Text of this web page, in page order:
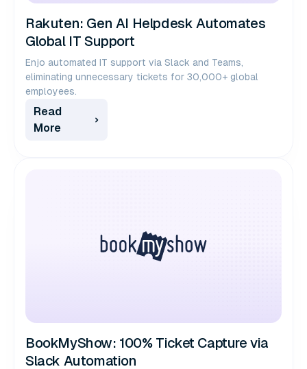
Rakuten: Gen AI Helpdesk Automates
Global IT Support
Enjo automated IT support via Slack and Teams,
eliminating unnecessary tickets for 30,000+ global
employees.
Read
More
BookMyShow: 100% Ticket Capture via
Slack Automation